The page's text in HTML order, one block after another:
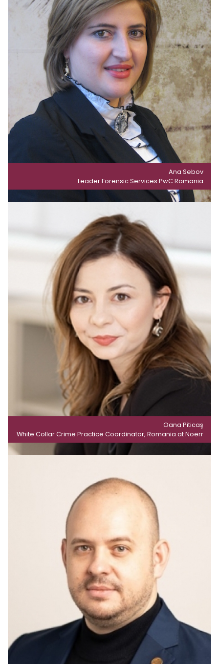
Ana Sebov
Leader Forensic Services PwC Romania
Oana Piticaş
White Collar Crime Practice Coordinator, Romania at Noerr